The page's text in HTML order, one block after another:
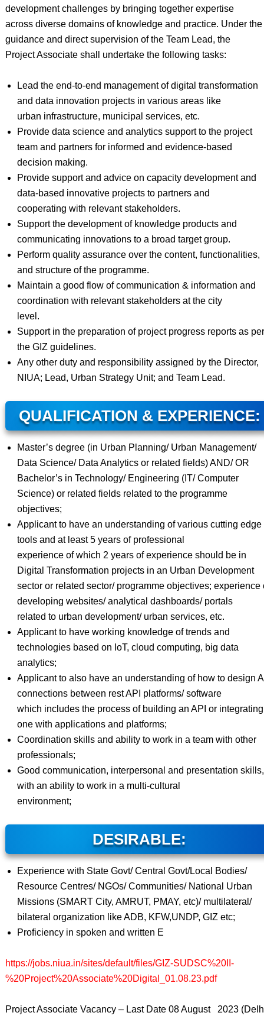
development challenges by bringing together expertise
across diverse domains of knowledge and practice. Under the
guidance and direct supervision of the Team Lead, the
Project Associate shall undertake the following tasks:
Lead the end-to-end management of digital transformation
and data innovation projects in various areas like
urban infrastructure, municipal services, etc.
Provide data science and analytics support to the project
team and partners for informed and evidence-based
decision making.
Provide support and advice on capacity development and
data-based innovative projects to partners and
cooperating with relevant stakeholders.
Support the development of knowledge products and
communicating innovations to a broad target group.
Perform quality assurance over the content, functionalities,
and structure of the programme.
Maintain a good flow of communication & information and
coordination with relevant stakeholders at the city
level.
Support in the preparation of project progress reports as per
the GIZ guidelines.
Any other duty and responsibility assigned by the Director,
NIUA; Lead, Urban Strategy Unit; and Team Lead.
QUALIFICATION & EXPERIENCE:
Master’s degree (in Urban Planning/ Urban Management/
Data Science/ Data Analytics or related fields) AND/ OR
Bachelor’s in Technology/ Engineering (IT/ Computer
Science) or related fields related to the programme
objectives;
Applicant to have an understanding of various cutting edge
tools and at least 5 years of professional
experience of which 2 years of experience should be in
Digital Transformation projects in an Urban Development
sector or related sector/ programme objectives; experience
developing websites/ analytical dashboards/ portals
related to urban development/ urban services, etc.
Applicant to have working knowledge of trends and
technologies based on IoT, cloud computing, big data
analytics;
Applicant to also have an understanding of how to design
connections between rest API platforms/ software
which includes the process of building an API or integrating
one with applications and platforms;
Coordination skills and ability to work in a team with other
professionals;
Good communication, interpersonal and presentation skills,
with an ability to work in a multi-cultural
environment;
DESIRABLE:
Experience with State Govt/ Central Govt/Local Bodies/
Resource Centres/ NGOs/ Communities/ National Urban
Missions (SMART City, AMRUT, PMAY, etc)/ multilateral/
bilateral organization like ADB, KFW,UNDP, GIZ etc;
Proficiency in spoken and written E
https://jobs.niua.in/sites/default/files/GIZ-SUDSC%20II-
%20Project%20Associate%20Digital_01.08.23.pdf
Project Associate Vacancy – Last Date 08 August 2023